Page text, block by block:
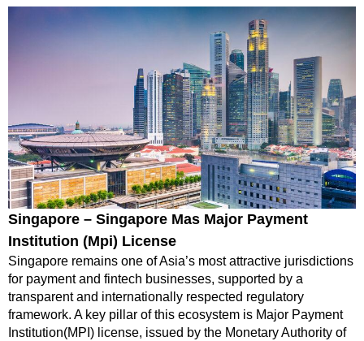
Singapore – Singapore Mas Major Payment
Institution (Mpi) License
Singapore remains one of Asia’s most attractive jurisdictions
for payment and fintech businesses, supported by a
transparent and internationally respected regulatory
framework. A key pillar of this ecosystem is Major Payment
Institution(MPI) license, issued by the Monetary Authority of